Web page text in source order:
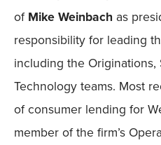
of Mike Weinbach as
responsibility for leading
including the Originations,
Technology teams. Most
of consumer lending for
member of the firm’s